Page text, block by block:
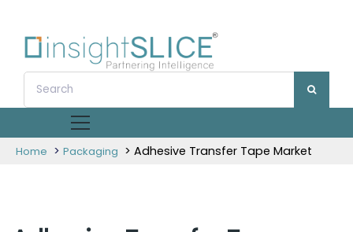
Home > Packaging > Adhesive Transfer Tape Market